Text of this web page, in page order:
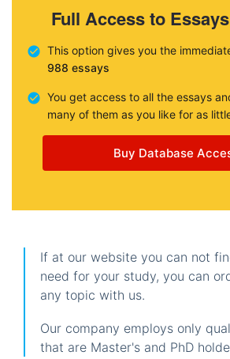
Full Access to
This option gives you the
988 essays
You get access to all the essays
many of them as you like for as
Buy Database
If at our website you can not
need for your study, you can
any topic with us.
Our company employs only
that are Master's and PhD